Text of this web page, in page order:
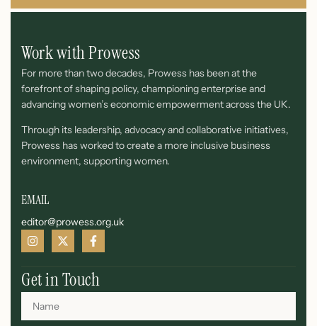
Work with Prowess
For more than two decades, Prowess has been at the
forefront of shaping policy, championing enterprise and
advancing women’s economic empowerment across the UK.
Through its leadership, advocacy and collaborative initiatives,
Prowess has worked to create a more inclusive business
environment, supporting women.
EMAIL
editor@prowess.org.uk
Get in Touch